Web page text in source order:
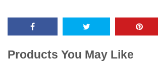
Products You May Like